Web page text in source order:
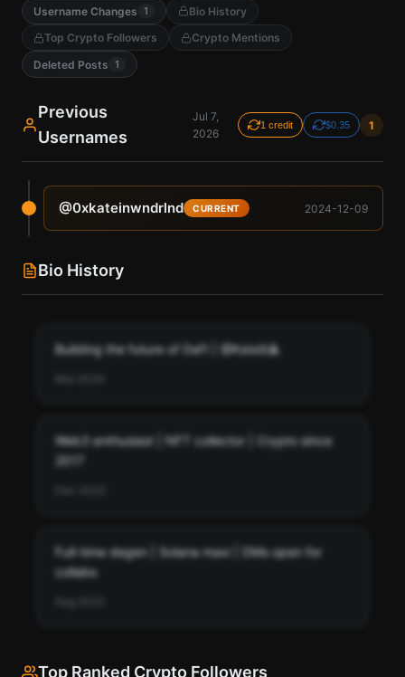
Username Changes 1
Bio History
Top Crypto Followers
Crypto Mentions
Deleted Posts 1
Previous
Usernames
Jul 7,
2026
1 credit $0.35 1
@0xkateinwndrlnd CURRENT 2024-12-09
Bio History
Building the future of DeFi | @Kate9🔺
Web3 enthusiast | NFT collector | Crypto since
2017
Full-time degen | Solana maxi | DMs open for
collabs
Top Ranked Crypto Followers